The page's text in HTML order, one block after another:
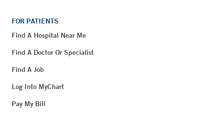
FOR PATIENTS
Find A Hospital Near Me
Find A Doctor Or Specialist
Find A Job
Log Into MyChart
Pay My Bill